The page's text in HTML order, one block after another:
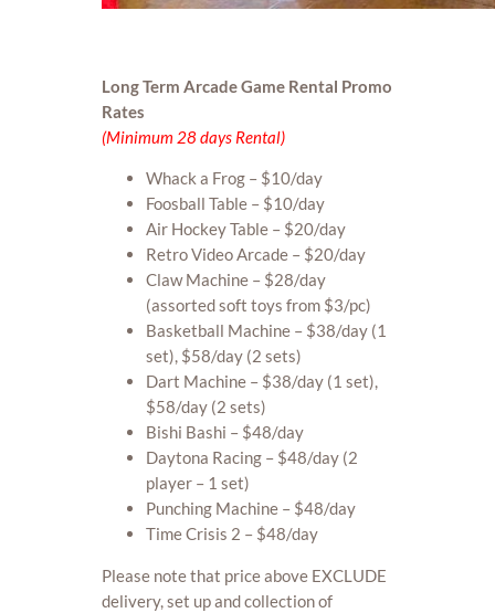
Long Term Arcade Game Rental Promo
Rates
(Minimum 28 days Rental)
Whack a Frog – $10/day
Foosball Table – $10/day
Air Hockey Table – $20/day
Retro Video Arcade – $20/day
Claw Machine – $28/day
(assorted soft toys from $3/pc)
Basketball Machine – $38/day (1
set), $58/day (2 sets)
Dart Machine – $38/day (1 set),
$58/day (2 sets)
Bishi Bashi – $48/day
Daytona Racing – $48/day (2
player – 1 set)
Punching Machine – $48/day
Time Crisis 2 – $48/day
Please note that price above EXCLUDE
delivery, set up and collection of